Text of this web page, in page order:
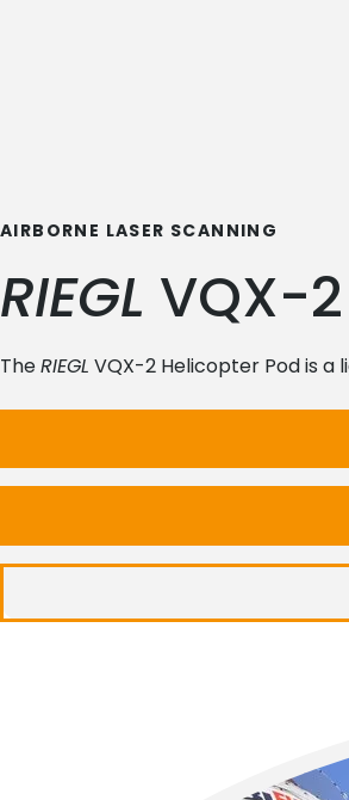
AIRBORNE LASER SCANNING
RIEGL VQX-
TheRIEGL VQX-2 Helicopter Pod is